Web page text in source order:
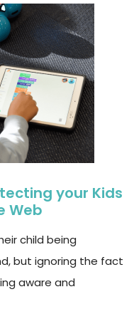
your Kids
Web
child being
but ignoring the fact
aware and